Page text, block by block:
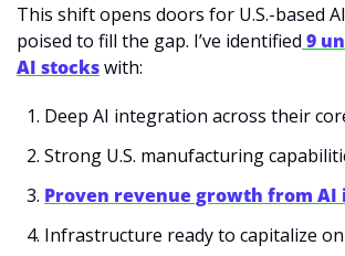
This shift opens doors for U.S.-based
poised to fill the gap. I’ve identified 9
AI stocks with:
Deep AI integration across their
Strong U.S. manufacturing
Proven revenue growth from
Infrastructure ready to capitalize